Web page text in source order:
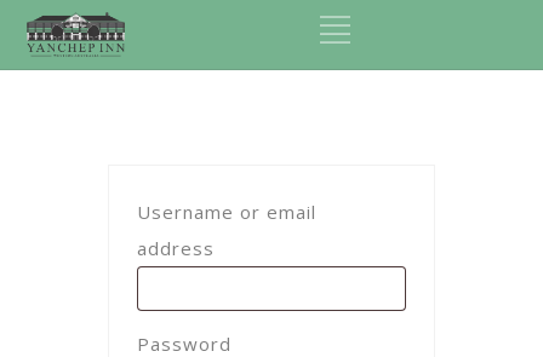
Username or email
address
Password